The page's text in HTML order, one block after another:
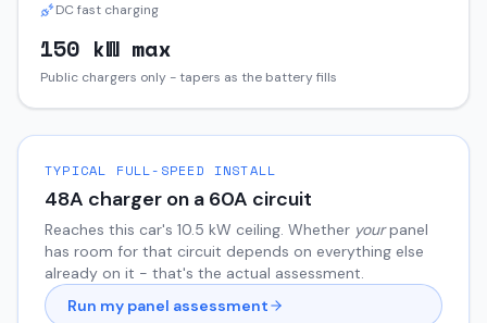
DC fast charging
150 kW max
Public chargers only - tapers as the battery fills
TYPICAL FULL-SPEED INSTALL
48A charger on a 60A circuit
Reaches this car's 10.5 kW ceiling. Whether yourpanel
has room for that circuit depends on everything else
already on it - that's the actual assessment.
Run my panel assessment